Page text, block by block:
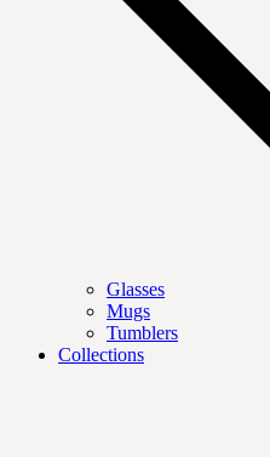
Glasses
Mugs
Tumblers
Collections